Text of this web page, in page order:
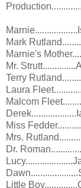
Mark
Marnie's
Mr.
Terry
Laura
Malcom
Miss
Mrs.
Dr.
Little